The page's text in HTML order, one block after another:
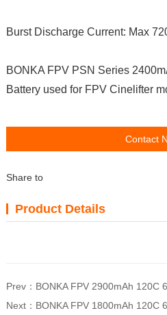
Burst Discharge Current: Max
BONKA FPV PSN Series
Battery used for FPV Cinelifter
Contact
Share to
Product Details
Prev： BONKA FPV 2900mAh 120C
Next： BONKA FPV 1800mAh 120C